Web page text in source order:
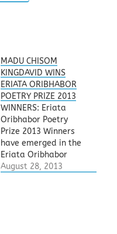
MADU CHISOM
KINGDAVID WINS
ERIATA ORIBHABOR
POETRY PRIZE 2013
WINNERS: Eriata
Oribhabor Poetry
Prize 2013 Winners
have emerged in the
Eriata Oribhabor
Poetry Prize 2013.
August 28, 2013